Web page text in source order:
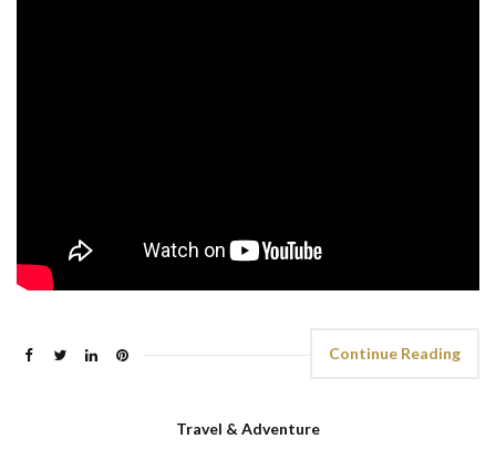
Continue Reading
Travel & Adventure